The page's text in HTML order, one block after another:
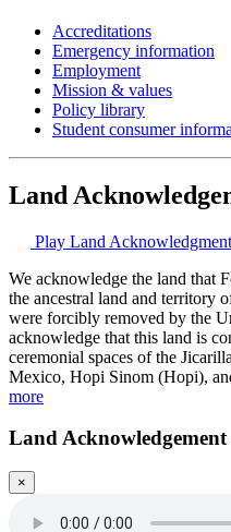
Accreditations
Emergency information
Employment
Mission & values
Policy library
Student consumer
Land
Play Land
We acknowledge the land that
the ancestral land and territory
were forcibly removed by the
acknowledge that this land is
ceremonial spaces of the
Mexico, Hopi Sinom (Hopi),
more
Land
×